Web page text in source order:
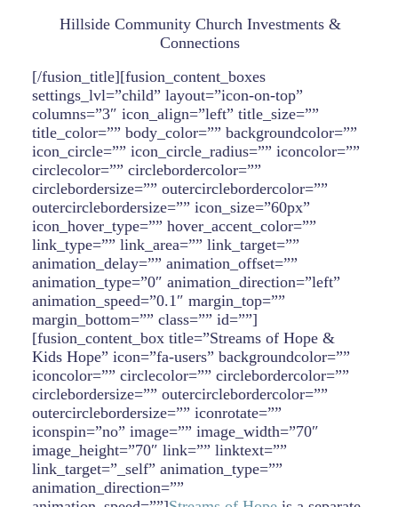
Hillside Community Church Investments &
Connections
[/fusion_title][fusion_content_boxes
settings_lvl=”child” layout=”icon-on-top”
columns=”3″ icon_align=”left” title_size=””
title_color=”” body_color=”” backgroundcolor=””
icon_circle=”” icon_circle_radius=”” iconcolor=””
circlecolor=”” circlebordercolor=””
circlebordersize=”” outercirclebordercolor=””
outercirclebordersize=”” icon_size=”60px”
icon_hover_type=”” hover_accent_color=””
link_type=”” link_area=”” link_target=””
animation_delay=”” animation_offset=””
animation_type=”0″ animation_direction=”left”
animation_speed=”0.1″ margin_top=””
margin_bottom=”” class=”” id=””]
[fusion_content_box title=”Streams of Hope &
Kids Hope” icon=”fa-users” backgroundcolor=””
iconcolor=”” circlecolor=”” circlebordercolor=””
circlebordersize=”” outercirclebordercolor=””
outercirclebordersize=”” iconrotate=””
iconspin=”no” image=”” image_width=”70″
image_height=”70″ link=”” linktext=””
link_target=”_self” animation_type=””
animation_direction=””